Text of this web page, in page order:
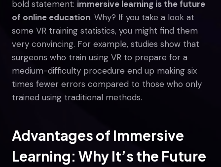
bold statement: immersive learning is the future
of online education. Why? If you take a look at
some VR training statistics, you might find them
very convincing. For example, studies show that
surgeons who train using VR to prepare for a
medium-difficulty procedure end up making six
times fewer errors compared to those who only
trained using traditional methods.
Advantages of Immersive
Learning: Why It’s the Future